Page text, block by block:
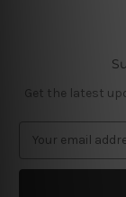
Get the latest
a